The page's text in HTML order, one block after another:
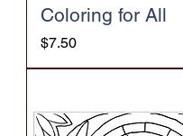
Coloring for All
Price
$7.50